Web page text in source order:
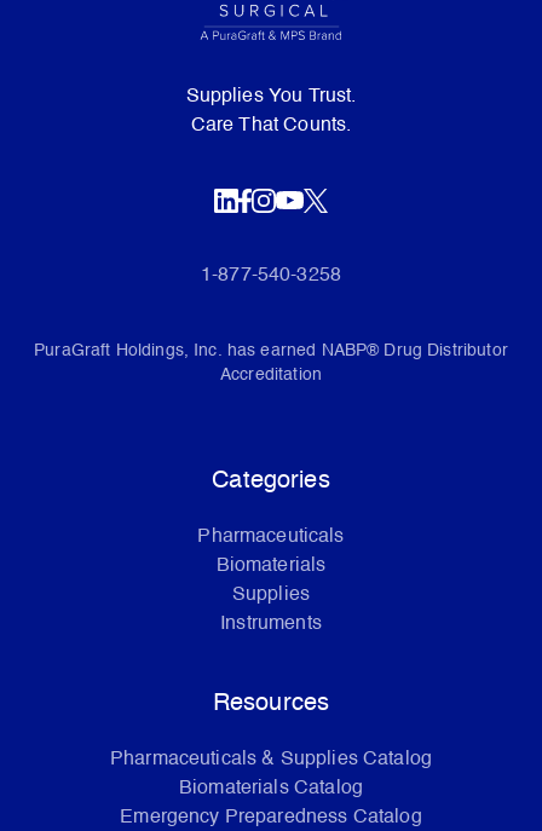
Supplies You Trust.
Care That Counts.
1-877-540-3258
PuraGraft Holdings, Inc. has earned NABP® Drug Distributor
Accreditation
Categories
Pharmaceuticals
Biomaterials
Supplies
Instruments
Resources
Pharmaceuticals & Supplies Catalog
Biomaterials Catalog
Emergency Preparedness Catalog